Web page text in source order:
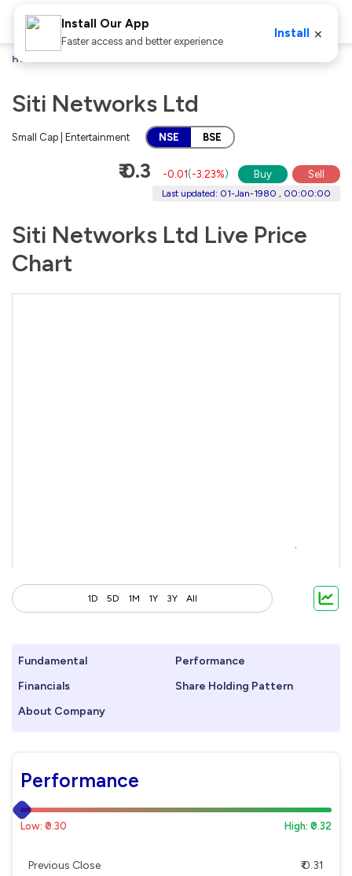
Home
Siti Networks Ltd
Small Cap | Entertainment NSE BSE
₹ 0.3 -0.01(-3.23%) Buy Sell
Last updated: 01-Jan-1980 , 00:00:00
Siti Networks Ltd Live Price
Chart
1D 5D 1M 1Y 3Y All
Fundamental
Performance
Financials
Share Holding Pattern
About Company
Performance
Low: ₹0.30 High: ₹0.32
Previous Close ₹ 0.31
Install Our App
Faster access and better experience
Install ×